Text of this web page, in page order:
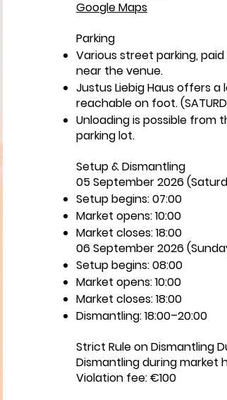
Google Maps
Parking
Various street parking,
near the venue.
Justus Liebig Haus offers
reachable on foot.
Unloading is possible from
parking lot.
Setup & Dismantling
05 September 2026
Setup begins: 07:00
Market opens: 10:00
Market closes: 18:00
06 September 2026
Setup begins: 08:00
Market opens: 10:00
Market closes: 18:00
Dismantling: 18:00–20:00
Strict Rule on Dismantling
Dismantling during market
Violation fee: €100